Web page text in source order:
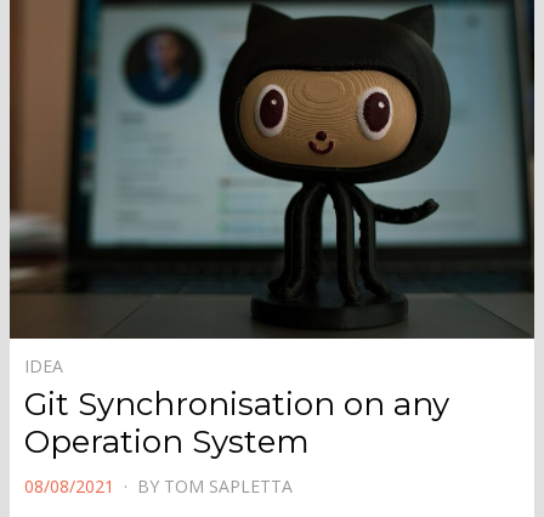
IDEA
Git Synchronisation on any
Operation System
POSTED
08/08/2021 BY TOM SAPLETTA